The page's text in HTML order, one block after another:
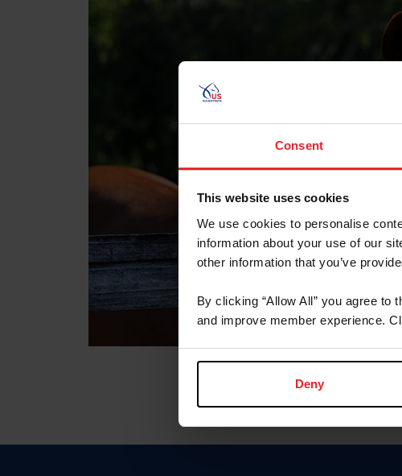
Consent
This website uses cookies
We use cookies to personalise
information about your use of our
other information that you’ve
By clicking “Allow All” you agree
and improve member experience.
Deny